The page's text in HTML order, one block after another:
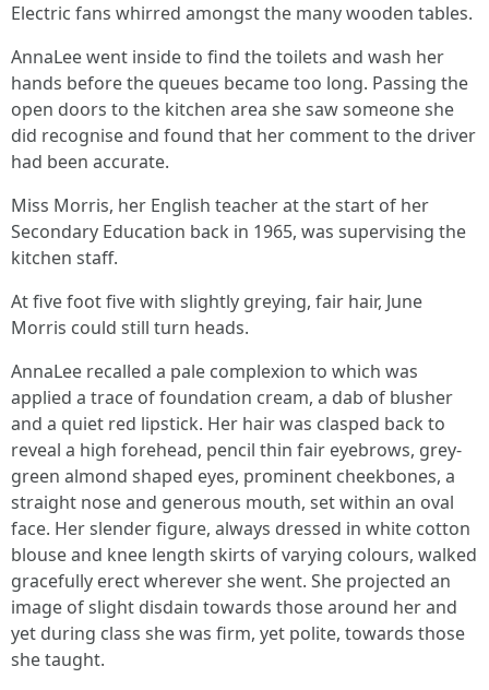
Electric fans whirred amongst the many wooden tables.
AnnaLee went inside to find the toilets and wash her
hands before the queues became too long. Passing the
open doors to the kitchen area she saw someone she
did recognise and found that her comment to the driver
had been accurate.
Miss Morris, her English teacher at the start of her
Secondary Education back in 1965, was supervising the
kitchen staff.
At five foot five with slightly greying, fair hair, June
Morris could still turn heads.
AnnaLee recalled a pale complexion to which was
applied a trace of foundation cream, a dab of blusher
and a quiet red lipstick. Her hair was clasped back to
reveal a high forehead, pencil thin fair eyebrows, grey-
green almond shaped eyes, prominent cheekbones, a
straight nose and generous mouth, set within an oval
face. Her slender figure, always dressed in white cotton
blouse and knee length skirts of varying colours, walked
gracefully erect wherever she went. She projected an
image of slight disdain towards those around her and
yet during class she was firm, yet polite, towards those
she taught.